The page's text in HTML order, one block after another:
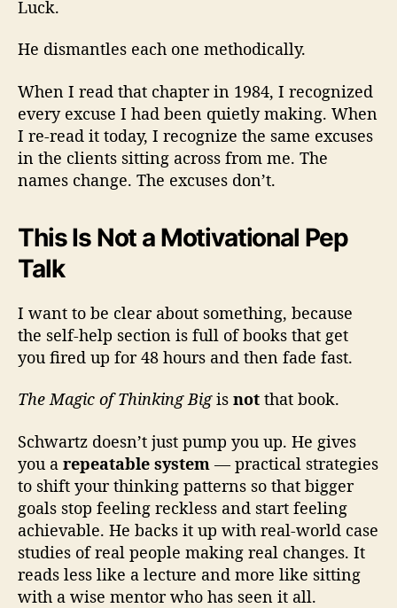
Luck.
He dismantles each one methodically.
When I read that chapter in 1984, I recognized
every excuse I had been quietly making. When
I re-read it today, I recognize the same excuses
in the clients sitting across from me. The
names change. The excuses don’t.
This Is Not a Motivational Pep
Talk
I want to be clear about something, because
the self-help section is full of books that get
you fired up for 48 hours and then fade fast.
The Magic of Thinking Bigis not that book.
Schwartz doesn’t just pump you up. He gives
you a repeatable system — practical strategies
to shift your thinking patterns so that bigger
goals stop feeling reckless and start feeling
achievable. He backs it up with real-world case
studies of real people making real changes. It
reads less like a lecture and more like sitting
with a wise mentor who has seen it all.